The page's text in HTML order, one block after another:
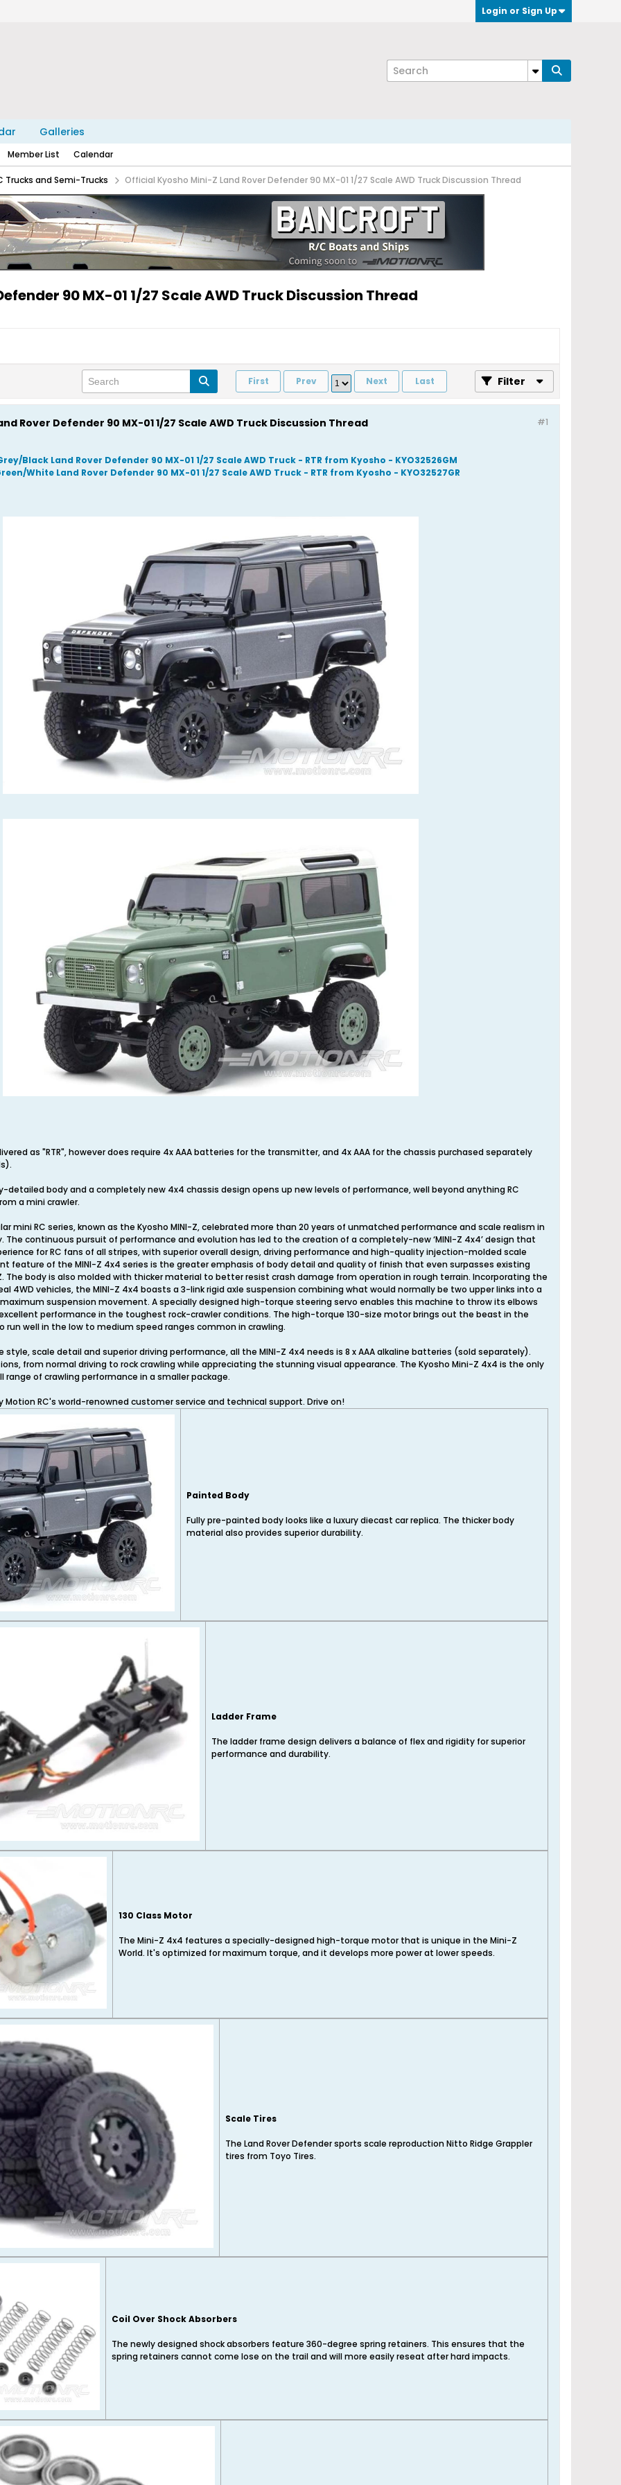
Login or Sign Up
Galleries
Member List Calendar
Trucks and Semi-Trucks Official Kyosho Mini-Z Land Rover Defender 90 MX-01 1/27 Scale AWD Truck Discussion Thread
90 MX-01 1/27 Scale AWD Truck Discussion Thread
First Prev Next Last Filter
#1
Rover Defender 90 MX-01 1/27 Scale AWD Truck Discussion Thread
Black Land Rover Defender 90 MX-01 1/27 Scale AWD Truck - RTR from Kyosho - KYO32526GM
White Land Rover Defender 90 MX-01 1/27 Scale AWD Truck - RTR from Kyosho - KYO32527GR
as "RTR", however does require 4x AAA batteries for the transmitter, and 4x AAA for the chassis purchased separately
body and a completely new 4x4 chassis design opens up new levels of performance, well beyond anything RC
a mini crawler.
mini RC series, known as the Kyosho MINI-Z, celebrated more than 20 years of unmatched performance and scale realism in
The continuous pursuit of performance and evolution has led to the creation of a completely-new ‘MINI-Z 4x4’ design that
for RC fans of all stripes, with superior overall design, driving performance and high-quality injection-molded scale
feature of the MINI-Z 4x4 series is the greater emphasis of body detail and quality of finish that even surpasses existing
The body is also molded with thicker material to better resist crash damage from operation in rough terrain. Incorporating the
4WD vehicles, the MINI-Z 4x4 boasts a 3-link rigid axle suspension combining what would normally be two upper links into a
suspension movement. A specially designed high-torque steering servo enables this machine to throw its elbows
performance in the toughest rock-crawler conditions. The high-torque 130-size motor brings out the beast in the
run well in the low to medium speed ranges common in crawling.
scale detail and superior driving performance, all the MINI-Z 4x4 needs is 8 x AAA alkaline batteries (sold separately).
from normal driving to rock crawling while appreciating the stunning visual appearance. The Kyosho Mini-Z 4x4 is the only
range of crawling performance in a smaller package.
Motion RC's world-renowned customer service and technical support. Drive on!
Painted Body
Fully pre-painted body looks like a luxury diecast car replica. The thicker body
material also provides superior durability.
Ladder Frame
The ladder frame design delivers a balance of flex and rigidity for superior
performance and durability.
130 Class Motor
The Mini-Z 4x4 features a specially-designed high-torque motor that is unique in the Mini-Z
World. It's optimized for maximum torque, and it develops more power at lower speeds.
Scale Tires
The Land Rover Defender sports scale reproduction Nitto Ridge Grappler
tires from Toyo Tires.
Coil Over Shock Absorbers
The newly designed shock absorbers feature 360-degree spring retainers. This ensures that the
spring retainers cannot come lose on the trail and will more easily reseat after hard impacts.